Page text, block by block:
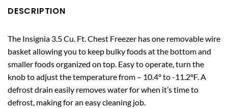
DESCRIPTION
The Insignia 3.5 Cu. Ft. Chest Freezer has one removable wire
basket allowing you to keep bulky foods at the bottom and
smaller foods organized on top. Easy to operate, turn the
knob to adjust the temperature from – 10.4° to -11.2°F. A
defrost drain easily removes water for when it’s time to
defrost, making for an easy cleaning job.